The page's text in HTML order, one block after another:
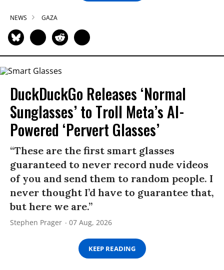
NEWS GAZA
DuckDuckGo Releases ‘Normal
Sunglasses’ to Troll Meta’s AI-
Powered ‘Pervert Glasses’
“These are the first smart glasses
guaranteed to never record nude videos
of you and send them to random people. I
never thought I’d have to guarantee that,
but here we are.”
Stephen Prager 07 Aug, 2026
KEEP READING